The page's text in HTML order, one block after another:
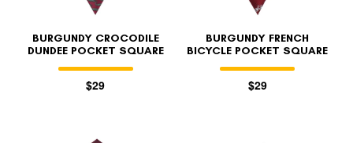
BURGUNDY CROCODILE
DUNDEE POCKET SQUARE
$29
BURGUNDY FRENCH
BICYCLE POCKET SQUARE
$29